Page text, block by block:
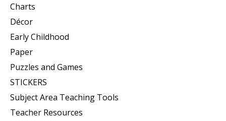
Charts
Décor
Early Childhood
Paper
Puzzles and Games
STICKERS
Subject Area Teaching Tools
Teacher Resources